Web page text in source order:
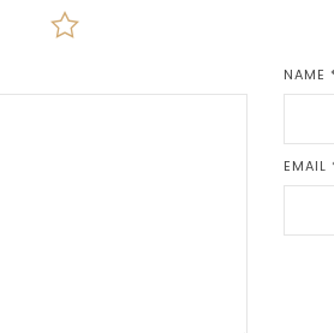
NAME
EMAIL